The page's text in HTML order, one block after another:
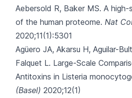
Aebersold R, Baker MS. A high-
of the human proteome. Nat
2020;11(1):5301
Agüero JA, Akarsu H, Aguilar-
Falquet L. Large-Scale
Antitoxins in Listeria
(Basel) 2020;12(1)